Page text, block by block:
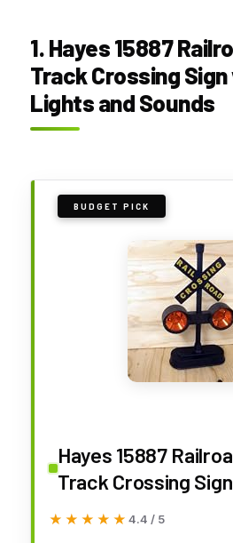
1. Hayes 15887
Track Crossing
Lights and Sounds
BUDGET PICK
Hayes 15887
Track Crossing
Flashing Lights and
★★★★★
★★★★★ 4.4 / 5